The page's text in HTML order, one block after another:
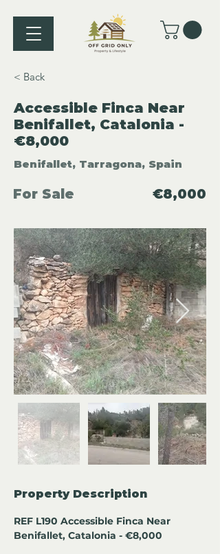
< Back
Accessible Finca Near
Benifallet, Catalonia -
€8,000
Benifallet, Tarragona, Spain
For Sale €8,000
Property Description
REF L190 Accessible Finca Near
Benifallet, Catalonia - €8,000